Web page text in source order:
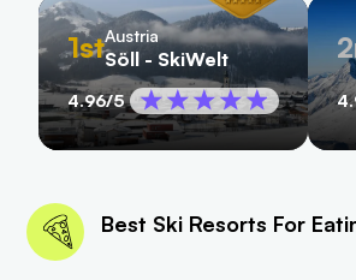
1stAustria
Söll - SkiWelt
4.96/5
Best Ski Resorts For